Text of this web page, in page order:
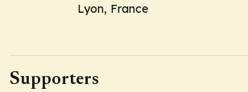
Lyon, France
Supporters